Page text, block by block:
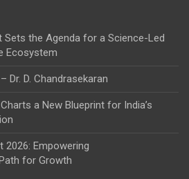
Sets the Agenda for a Science-Led
Ecosystem
Dr. D. Chandrasekaran
a New Blueprint for India’s
2026: Empowering
for Growth